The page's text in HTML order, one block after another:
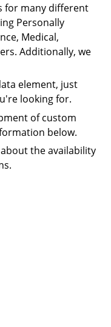
for many different
Personally
Medical,
Additionally, we
element, just
looking for.
of custom
below.
the availability